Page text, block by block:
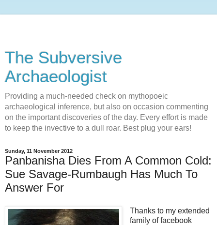
The Subversive
Archaeologist
Providing a much-needed check on mythopoeic
archaeological inference, but also on occasion commenting
on the important discoveries of the day. Every effort is made
to keep the invective to a dull roar. Best plug your ears!
Sunday, 11 November 2012
Panbanisha Dies From A Common Cold:
Sue Savage-Rumbaugh Has Much To
Answer For
Thanks to my extended
family of facebook